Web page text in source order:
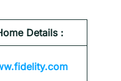
Details :